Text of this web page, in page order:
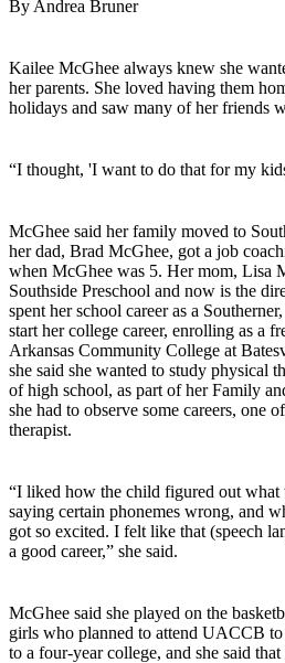
By Andrea Bruner
Kailee McGhee always knew she
her parents. She loved having them
holidays and saw many of her friends
“I thought, 'I want to do that for my
McGhee said her family moved to
her dad, Brad McGhee, got a job
when McGhee was 5. Her mom, Lisa
Southside Preschool and now is the
spent her school career as a
start her college career, enrolling as a
Arkansas Community College at
she said she wanted to study physical
of high school, as part of her Family
she had to observe some careers, one
therapist.
“I liked how the child figured out
saying certain phonemes wrong, and
got so excited. I felt like that (speech
a good career,” she said.
McGhee said she played on the
girls who planned to attend UACCB to
to a four-year college, and she said